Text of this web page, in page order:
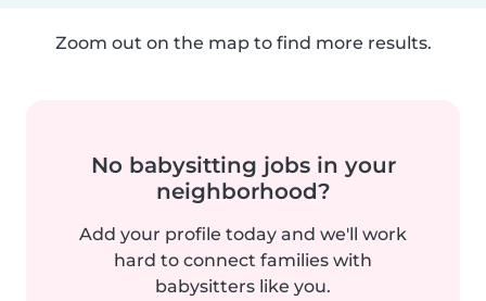
Zoom out on the map to find more results.
No babysitting jobs in your
neighborhood?
Add your profile today and we'll work
hard to connect families with
babysitters like you.